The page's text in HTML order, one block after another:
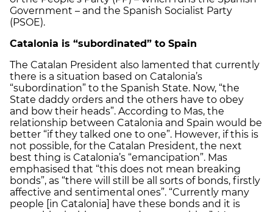
Government – and the Spanish Socialist Party
(PSOE).
Catalonia is “subordinated” to Spain
The Catalan President also lamented that currently
there is a situation based on Catalonia’s
“subordination” to the Spanish State. Now, “the
State daddy orders and the others have to obey
and bow their heads”. According to Mas, the
relationship between Catalonia and Spain would be
better “if they talked one to one”. However, if this is
not possible, for the Catalan President, the next
best thing is Catalonia’s “emancipation”. Mas
emphasised that “this does not mean breaking
bonds”, as “there will still be all sorts of bonds, firstly
affective and sentimental ones”. “Currently many
people [in Catalonia] have these bonds and it is